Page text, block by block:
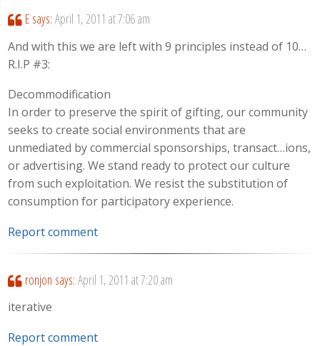
E says: April 1, 2011 at 7:06 am
And with this we are left with 9 principles instead of 10…
R.I.P #3:
Decommodification
In order to preserve the spirit of gifting, our community
seeks to create social environments that are
unmediated by commercial sponsorships, transact…ions,
or advertising. We stand ready to protect our culture
from such exploitation. We resist the substitution of
consumption for participatory experience.
Report comment
ronjon says: April 1, 2011 at 7:20 am
iterative
Report comment